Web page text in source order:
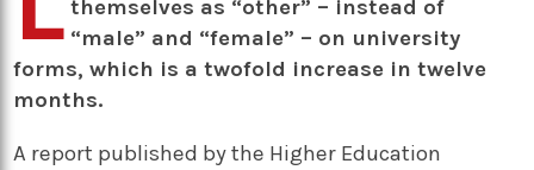
themselves as “other” – instead of
“male” and “female” – on university
forms, which is a twofold increase in twelve
months.
A report published by the Higher Education